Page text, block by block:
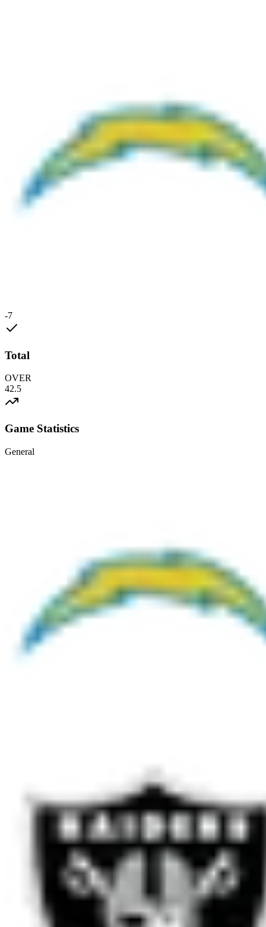
-7
Total
OVER
42.5
Game Statistics
General